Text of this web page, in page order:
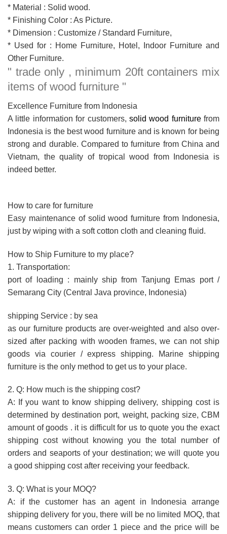
* Material : Solid wood.
* Finishing Color : As Picture.
* Dimension : Customize / Standard Furniture,
* Used for : Home Furniture, Hotel, Indoor Furniture and
Other Furniture.
" trade only , minimum 20ft containers mix
items of wood furniture "
Excellence Furniture from Indonesia
A little information for customers, solid wood furniturefrom
Indonesia is the best wood furniture and is known for being
strong and durable. Compared to furniture from China and
Vietnam, the quality of tropical wood from Indonesia is
indeed better.
How to care for furniture
Easy maintenance of solid wood furniture from Indonesia,
just by wiping with a soft cotton cloth and cleaning fluid.
How to Ship Furniture to my place?
1. Transportation:
port of loading : mainly ship from Tanjung Emas port /
Semarang City (Central Java province, Indonesia)
shipping Service : by sea
as our furniture products are over-weighted and also over-
sized after packing with wooden frames, we can not ship
goods via courier / express shipping. Marine shipping
furniture is the only method to get us to your place.
2. Q: How much is the shipping cost?
A: If you want to know shipping delivery, shipping cost is
determined by destination port, weight, packing size, CBM
amount of goods . it is difficult for us to quote you the exact
shipping cost without knowing you the total number of
orders and seaports of your destination; we will quote you
a good shipping cost after receiving your feedback.
3. Q: What is your MOQ?
A: if the customer has an agent in Indonesia arrange
shipping delivery for you, there will be no limited MOQ, that
means customers can order 1 piece and the price will be